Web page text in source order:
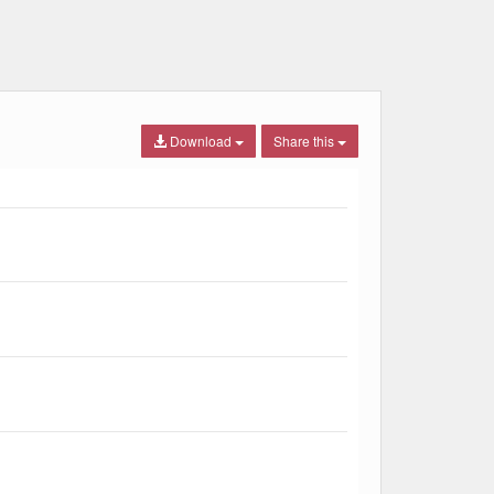
Share this
Download